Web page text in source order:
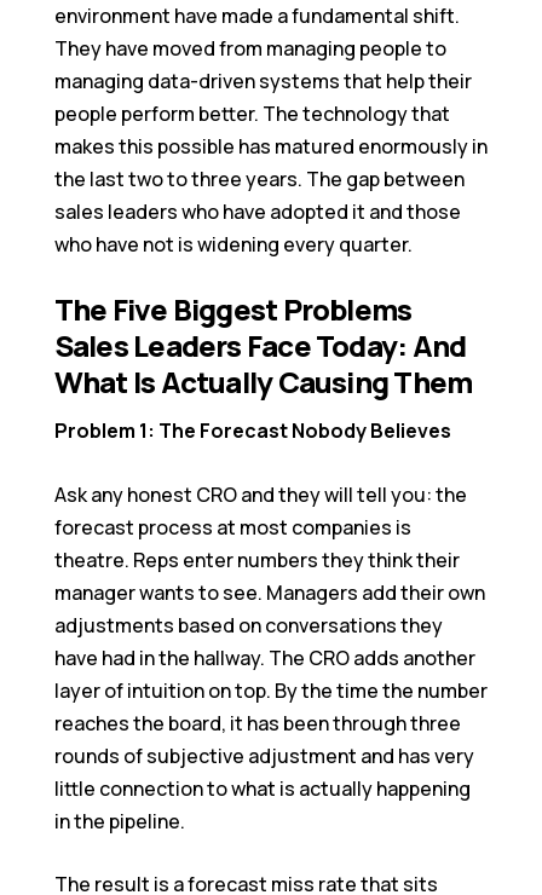
environment have made a fundamental shift.
They have moved from managing people to
managing data-driven systems that help their
people perform better. The technology that
makes this possible has matured enormously in
the last two to three years. The gap between
sales leaders who have adopted it and those
who have not is widening every quarter.
The Five Biggest Problems
Sales Leaders Face Today: And
What Is Actually Causing Them
Problem 1: The Forecast Nobody Believes
Ask any honest CRO and they will tell you: the
forecast process at most companies is
theatre. Reps enter numbers they think their
manager wants to see. Managers add their own
adjustments based on conversations they
have had in the hallway. The CRO adds another
layer of intuition on top. By the time the number
reaches the board, it has been through three
rounds of subjective adjustment and has very
little connection to what is actually happening
in the pipeline.
The result is a forecast miss rate that sits